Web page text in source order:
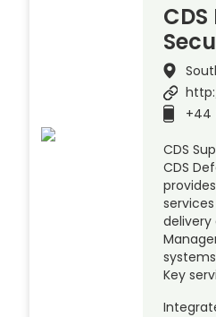
+44
CDS
CDS
delivery
Key